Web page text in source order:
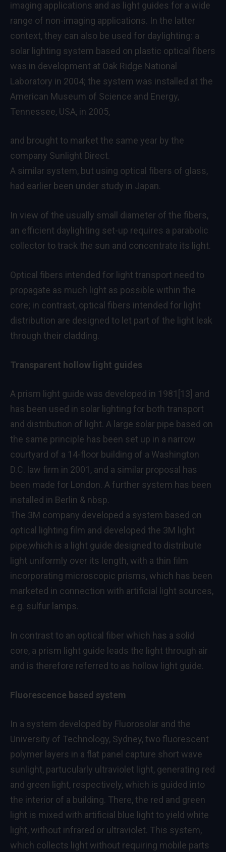
imaging applications and as light guides for a wide
range of non-imaging applications. In the latter
context, they can also be used for daylighting: a
solar lighting system based on plastic optical fibers
was in development at Oak Ridge National
Laboratory in 2004; the system was installed at the
American Museum of Science and Energy,
Tennessee, USA, in 2005,
and brought to market the same year by the
company Sunlight Direct.
A similar system, but using optical fibers of glass,
had earlier been under study in Japan.
In view of the usually small diameter of the fibers,
an efficient daylighting set-up requires a parabolic
collector to track the sun and concentrate its light.
Optical fibers intended for light transport need to
propagate as much light as possible within the
core; in contrast, optical fibers intended for light
distribution are designed to let part of the light leak
through their cladding.
Transparent hollow light guides
A prism light guide was developed in 1981[13] and
has been used in solar lighting for both transport
and distribution of light. A large solar pipe based on
the same principle has been set up in a narrow
courtyard of a 14-floor building of a Washington
D.C. law firm in 2001, and a similar proposal has
been made for London. A further system has been
installed in Berlin & nbsp.
The 3M company developed a system based on
optical lighting film and developed the 3M light
pipe,which is a light guide designed to distribute
light uniformly over its length, with a thin film
incorporating microscopic prisms, which has been
marketed in connection with artificial light sources,
e.g. sulfur lamps.
In contrast to an optical fiber which has a solid
core, a prism light guide leads the light through air
and is therefore referred to as hollow light guide.
Fluorescence based system
In a system developed by Fluorosolar and the
University of Technology, Sydney, two fluorescent
polymer layers in a flat panel capture short wave
sunlight, partucularly ultraviolet light, generating red
and green light, respectively, which is guided into
the interior of a building. There, the red and green
light is mixed with artificial blue light to yield white
light, without infrared or ultraviolet. This system,
which collects light without requiring mobile parts